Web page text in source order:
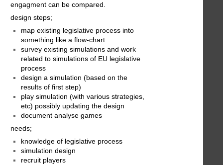
engagment can be compared.
design steps;
map existing legislative process into
something like a flow-chart
survey existing simulations and work
related to simulations of EU legislative
process
design a simulation (based on the
results of first step)
play simulation (with various strategies,
etc) possibly updating the design
document analyse games
needs;
knowledge of legislative process
simulation design
recruit players